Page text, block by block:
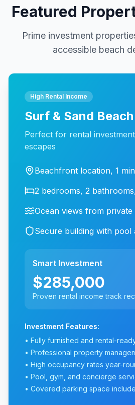
Featured
Prime investment
accessible beach
High Rental Income
Surf & Sand
Perfect for rental
escapes
Beachfront location, 1
2 bedrooms, 2
Ocean views from
Secure building with pool
Smart Investment
$285,000
Proven rental income track
Investment Features:
• Fully furnished and rental-
• Professional property
• High occupancy rates year-
• Pool, gym, and concierge
• Covered parking space